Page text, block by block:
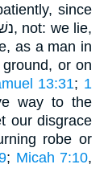
since
as a man in
or on
13:31; 1
way to the
our disgrace
robe or
; Micah 7:10,